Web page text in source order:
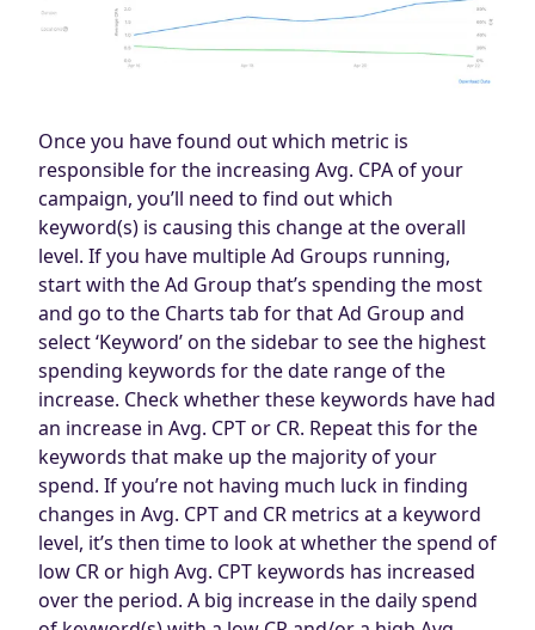
Once you have found out which metric is
responsible for the increasing Avg. CPA of your
campaign, you’ll need to find out which
keyword(s) is causing this change at the overall
level. If you have multiple Ad Groups running,
start with the Ad Group that’s spending the most
and go to the Charts tab for that Ad Group and
select ‘Keyword’ on the sidebar to see the highest
spending keywords for the date range of the
increase. Check whether these keywords have had
an increase in Avg. CPT or CR. Repeat this for the
keywords that make up the majority of your
spend. If you’re not having much luck in finding
changes in Avg. CPT and CR metrics at a keyword
level, it’s then time to look at whether the spend of
low CR or high Avg. CPT keywords has increased
over the period. A big increase in the daily spend